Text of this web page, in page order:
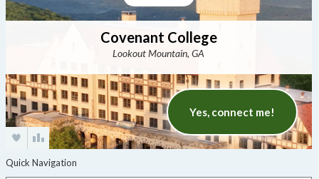
Covenant College
Lookout Mountain, GA
Yes, connect me!